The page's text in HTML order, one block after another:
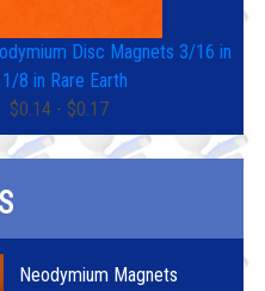
Disc Magnets 3/16 in
8 in Rare Earth
$0.14 - $0.17
Neodymium Magnets